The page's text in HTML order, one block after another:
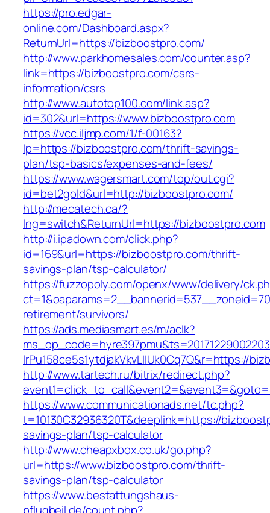
https://pro.edgar-
online.com/Dashboard.aspx?
ReturnUrl=https://bizboostpro.com/
http://www.parkhomesales.com/counter.asp?
link=https://bizboostpro.com/csrs-
information/csrs
http://www.autotop100.com/link.asp?
id=302&url=https://www.bizboostpro.com
https://vcc.iljmp.com/1/f-00163?
lp=https://bizboostpro.com/thrift-savings-
plan/tsp-basics/expenses-and-fees/
https://www.wagersmart.com/top/out.cgi?
id=bet2gold&url=http://bizboostpro.com/
http://mecatech.ca/?
lng=switch&ReturnUrl=https://bizboostpro.com
http://i.ipadown.com/click.php?
id=169&url=https://bizboostpro.com/thrift-
savings-plan/tsp-calculator/
https://fuzzopoly.com/openx/www/delivery/
retirement/survivors/
https://ads.mediasmart.es/m/aclk?
lrPu158ce5s1ytdjakVkvLIIUk0Cq7Q&r=https://
http://www.tartech.ru/bitrix/redirect.php?
https://www.communicationads.net/tc.php?
t=10130C32936320T&deeplink=https://
savings-plan/tsp-calculator
http://www.cheapxbox.co.uk/go.php?
url=https://www.bizboostpro.com/thrift-
savings-plan/tsp-calculator
https://www.bestattungshaus-